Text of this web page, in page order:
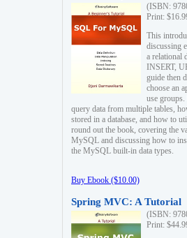
(ISBN:
Print:
This
discussing
a relational
INSERT,
guide then
choose an
use
query data from multiple tables,
stored in a database, and how to
round out the book, covering the
MySQL and discussing how to
the MySQL built-in data types.
Buy Ebook ($10.00)
Spring MVC: A Tutorial
(ISBN:
Print: